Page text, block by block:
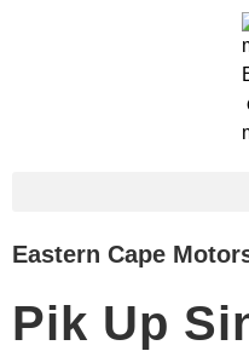
Eastern Cape
Pik Up